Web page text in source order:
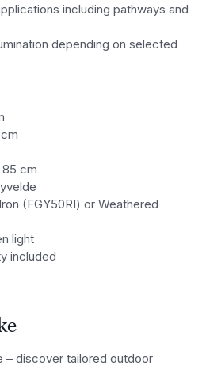
including pathways and
depending on selected
85 cm
(FGY50RI) or Weathered
light
included
– discover tailored outdoor